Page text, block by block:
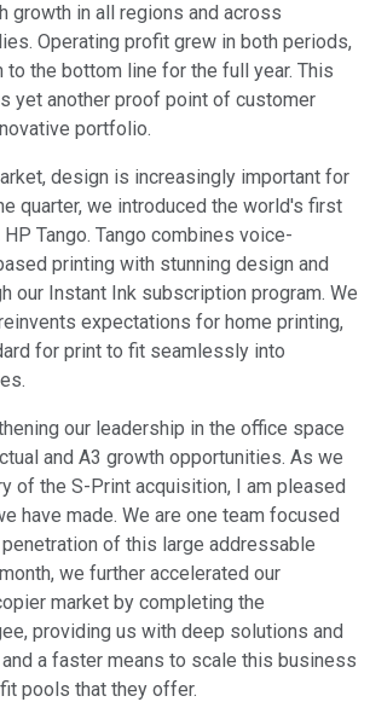
growth in all regions and across
Operating profit grew in both periods,
to the bottom line for the full year. This
yet another proof point of customer
portfolio.
design is increasingly important for
quarter, we introduced the world's first
Tango. Tango combines voice-
printing with stunning design and
our Instant Ink subscription program. We
expectations for home printing,
for print to fit seamlessly into
our leadership in the office space
and A3 growth opportunities. As we
of the S-Print acquisition, I am pleased
have made. We are one team focused
of this large addressable
we further accelerated our
market by completing the
providing us with deep solutions and
a faster means to scale this business
pools that they offer.